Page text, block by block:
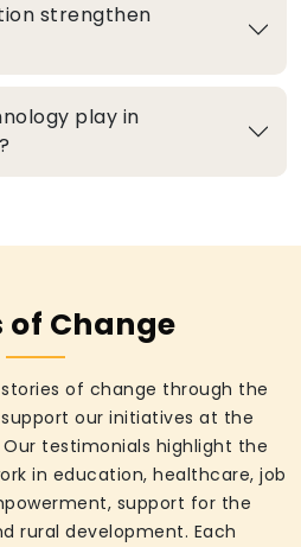
strengthen
play in
of Change
of change through the
our initiatives at the
Our testimonials highlight the
in education, healthcare, job
support for the
rural development. Each